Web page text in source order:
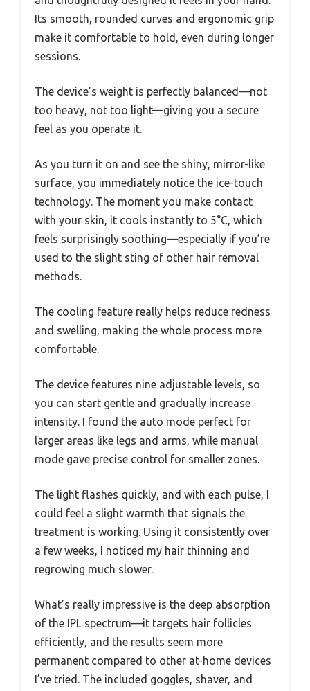
Its smooth, rounded curves and ergonomic grip
make it comfortable to hold, even during longer
sessions.
The device’s weight is perfectly balanced—not
too heavy, not too light—giving you a secure
feel as you operate it.
As you turn it on and see the shiny, mirror-like
surface, you immediately notice the ice-touch
technology. The moment you make contact
with your skin, it cools instantly to 5°C, which
feels surprisingly soothing—especially if you’re
used to the slight sting of other hair removal
methods.
The cooling feature really helps reduce redness
and swelling, making the whole process more
comfortable.
The device features nine adjustable levels, so
you can start gentle and gradually increase
intensity. I found the auto mode perfect for
larger areas like legs and arms, while manual
mode gave precise control for smaller zones.
The light flashes quickly, and with each pulse, I
could feel a slight warmth that signals the
treatment is working. Using it consistently over
a few weeks, I noticed my hair thinning and
regrowing much slower.
What’s really impressive is the deep absorption
of the IPL spectrum—it targets hair follicles
efficiently, and the results seem more
permanent compared to other at-home devices
I’ve tried. The included goggles, shaver, and